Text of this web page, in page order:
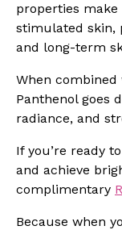
properties
stimulated skin,
and long-term
When
Panthenol goes
radiance, and
If you’re ready
and achieve
complimentary
Because when